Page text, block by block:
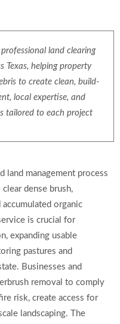
land clearing
Texas, helping property
to create clean, build-
local expertise, and
tailored to each project
land management process
dense brush,
organic
is crucial for
expanding usable
pastures and
Businesses and
removal to comply
risk, create access for
landscaping. The